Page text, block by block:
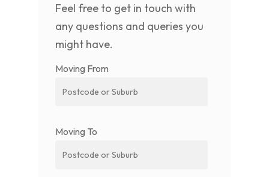
Feel free to get in touch with
any questions and queries you
might have.
Moving From
Moving To